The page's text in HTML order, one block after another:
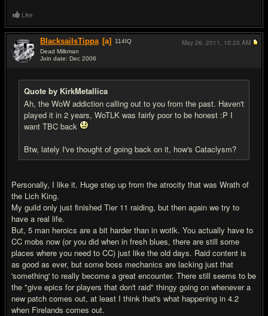
Like
BlacksailsTippa [a] 114IQ
Dead Milkman
Join date: Dec 2006
Quote by KirkMetallica
Ah, the WoW addiction calling out to you from the past. Haven't
played it in 2 years, WoTLK was fairly poor to be honest :P I
want TBC back
Btw, lately I've thought of going back on it, how's Cataclysm?
Personally, I like it. Huge step up from the atrocity that was Wrath of
the Lich King.
My guild only just finished Tier 11 raiding, but then again we try to
have a real life.
But, 5 man heroics are a bit harder than in wotlk. You actually have to
CC mobs now (or you did when in fresh blues, there are still some
places where you need to CC) just like the old days. Raid content is
as good as ever, but some boss mechanics are lacking just that
'something' to really become a great encounter. There still seems to be
the "give epics for players that don't raid" thingy going on whenever a
new patch comes out, at least I think that's what happening in 4.2
when Firelands comes out.
May 26, 2011, 10:23 AM